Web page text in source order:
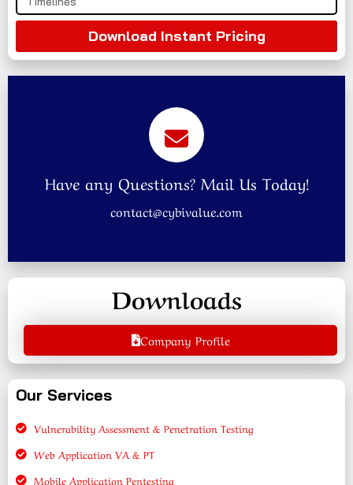
Download Instant Pricing
Have any Questions? Mail Us Today!
contact@cybivalue.com
Downloads
Company Profile
Our Services
Vulnerability Assessment & Penetration Testing
Web Application VA & PT
Mobile Application Pentesting